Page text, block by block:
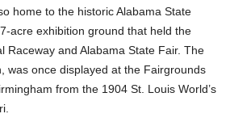
home to the historic Alabama State
acre exhibition ground that held the
Raceway and Alabama State Fair. The
was once displayed at the Fairgrounds
from the 1904 St. Louis World’s